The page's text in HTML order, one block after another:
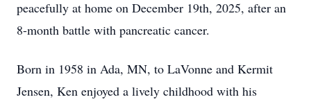
peacefully at home on December 19th, 2025, after an
8-month battle with pancreatic cancer.
Born in 1958 in Ada, MN, to LaVonne and Kermit
Jensen, Ken enjoyed a lively childhood with his